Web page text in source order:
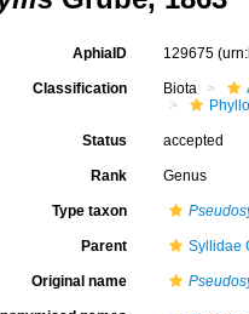
AphiaID 129675
Classification Biota
Status accepted
Rank Genus
Type taxon
Parent Syllidae
Original name